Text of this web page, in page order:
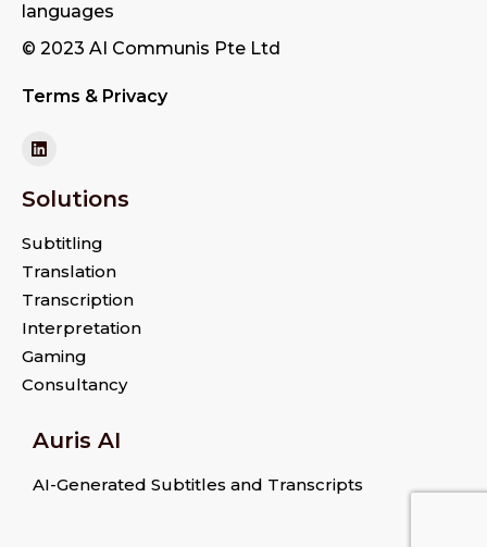
languages
© 2023 AI Communis Pte Ltd
Terms & Privacy
Solutions
Subtitling
Translation
Transcription
Interpretation
Gaming
Consultancy
Auris AI
AI-Generated Subtitles and Transcripts